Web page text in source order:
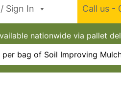
Sign In Call us -
nationwide via pallet
per bag of Soil Improving